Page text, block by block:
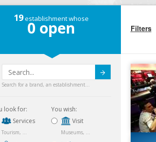
19establishment whose
0 open
Search for a brand, an establishment...
look for:
Services
Tourism, ...
You wish:
Visit
Museums, ...
Filters